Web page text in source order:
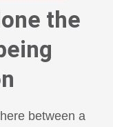
the
between a